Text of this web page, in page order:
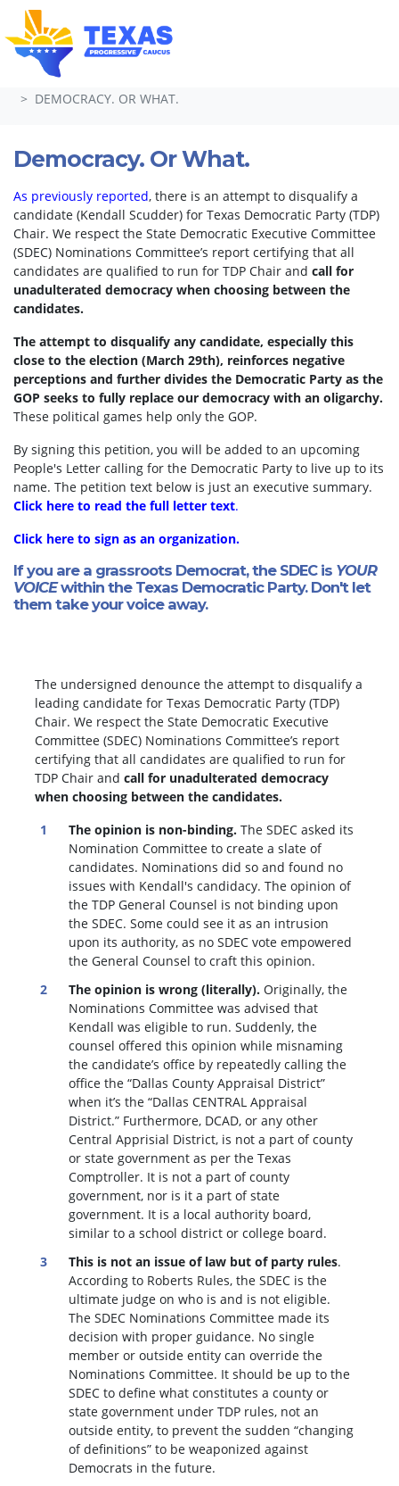
Skip navigation
HOME
DEMOCRACY. OR WHAT.
Democracy. Or What.
As previously reported, there is an attempt to disqualify a
candidate (Kendall Scudder) for Texas Democratic Party (TDP)
Chair. We respect the State Democratic Executive Committee
(SDEC) Nominations Committee’s report certifying that all
candidates are qualified to run for TDP Chair and call for
unadulterated democracy when choosing between the
candidates.
The attempt to disqualify any candidate, especially this
close to the election (March 29th), reinforces negative
perceptions and further divides the Democratic Party as the
GOP seeks to fully replace our democracy with an oligarchy.
These political games help only the GOP.
By signing this petition, you will be added to an upcoming
People's Letter calling for the Democratic Party to live up to its
name. The petition text below is just an executive summary.
Click here to read the full letter text.
Click here to sign as an organization.
If you are a grassroots Democrat, the SDEC is YOUR
VOICEwithin the Texas Democratic Party. Don't let
them take your voice away.
The undersigned denounce the attempt to disqualify a
leading candidate for Texas Democratic Party (TDP)
Chair. We respect the State Democratic Executive
Committee (SDEC) Nominations Committee’s report
certifying that all candidates are qualified to run for
TDP Chair and call for unadulterated democracy
when choosing between the candidates.
The opinion is non-binding.The SDEC asked its
Nomination Committee to create a slate of
candidates. Nominations did so and found no
issues with Kendall's candidacy. The opinion of
the TDP General Counsel is not binding upon
the SDEC. Some could see it as an intrusion
upon its authority, as no SDEC vote empowered
the General Counsel to craft this opinion.
The opinion is wrong (literally).Originally, the
Nominations Committee was advised that
Kendall was eligible to run. Suddenly, the
counsel offered this opinion while misnaming
the candidate’s office by repeatedly calling the
office the “Dallas County Appraisal District”
when it’s the “Dallas CENTRAL Appraisal
District.” Furthermore, DCAD, or any other
Central Apprisial District, is not a part of county
or state government as per the Texas
Comptroller. It is not a part of county
government, nor is it a part of state
government. It is a local authority board,
similar to a school district or college board.
This is not an issue of law but of party rules.
According to Roberts Rules, the SDEC is the
ultimate judge on who is and is not eligible.
The SDEC Nominations Committee made its
decision with proper guidance. No single
member or outside entity can override the
Nominations Committee. It should be up to the
SDEC to define what constitutes a county or
state government under TDP rules, not an
outside entity, to prevent the sudden “changing
of definitions” to be weaponized against
Democrats in the future.